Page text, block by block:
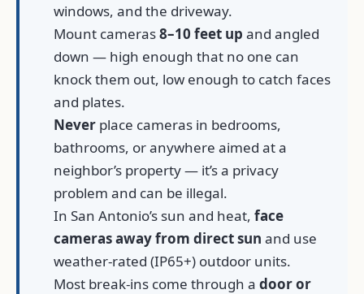
windows, and the driveway.
Mount cameras8–10 feet up and angled
down — high enough that no one can
knock them out, low enough to catch faces
and plates.
Never place cameras in bedrooms,
bathrooms, or anywhere aimed at a
neighbor’s property — it’s a privacy
problem and can be illegal.
In San Antonio’s sun and heat,face
cameras away from direct sun and use
weather-rated (IP65+) outdoor units.
Most break-ins come through adoor or